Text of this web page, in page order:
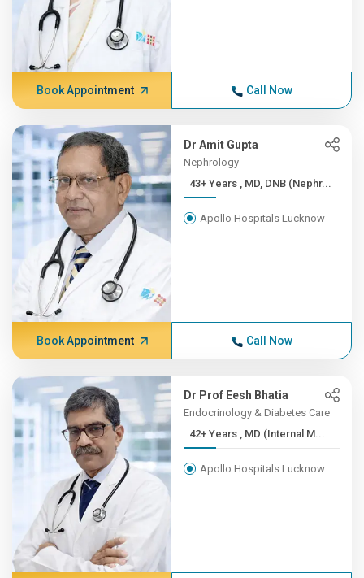
Book Appointment Call Now
Dr Amit Gupta
Nephrology
43+ Years , MD, DNB (Nephr...
Apollo Hospitals Lucknow
Book Appointment Call Now
Dr Prof Eesh Bhatia
Endocrinology & Diabetes Care
42+ Years , MD (Internal M...
Apollo Hospitals Lucknow